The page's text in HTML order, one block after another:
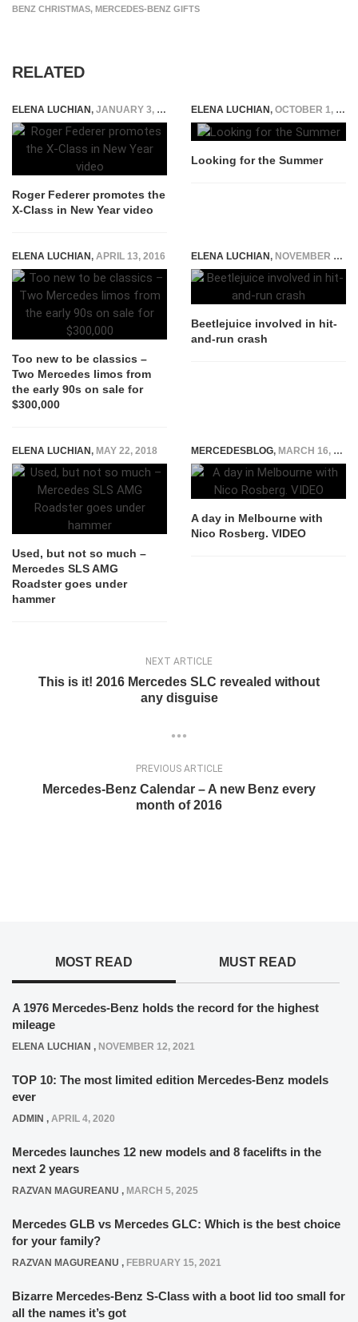
BENZ CHRISTMAS, MERCEDES-BENZ GIFTS
RELATED
ELENA LUCHIAN, JANUARY 3, 2018
Roger Federer promotes the
X-Class in New Year video
ELENA LUCHIAN, OCTOBER 1, 2014
Looking for the Summer
ELENA LUCHIAN, APRIL 13, 2016
Too new to be classics –
Two Mercedes limos from
the early 90s on sale for
$300,000
ELENA LUCHIAN, NOVEMBER 6, 2015
Beetlejuice involved in hit-
and-run crash
ELENA LUCHIAN, MAY 22, 2018
Used, but not so much –
Mercedes SLS AMG
Roadster goes under
hammer
MERCEDESBLOG, MARCH 16, 2015
A day in Melbourne with
Nico Rosberg. VIDEO
NEXT ARTICLE
This is it! 2016 Mercedes SLC revealed without
any disguise
PREVIOUS ARTICLE
Mercedes-Benz Calendar – A new Benz every
month of 2016
MOST READ MUST READ
A 1976 Mercedes-Benz holds the record for the highest
mileage
ELENA LUCHIAN , NOVEMBER 12, 2021
TOP 10: The most limited edition Mercedes-Benz models
ever
ADMIN , APRIL 4, 2020
Mercedes launches 12 new models and 8 facelifts in the
next 2 years
RAZVAN MAGUREANU , MARCH 5, 2025
Mercedes GLB vs Mercedes GLC: Which is the best choice
for your family?
RAZVAN MAGUREANU , FEBRUARY 15, 2021
Bizarre Mercedes-Benz S-Class with a boot lid too small for
all the names it’s got